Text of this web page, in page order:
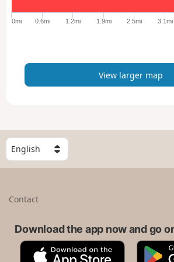
0mi 0.6mi 1.2mi 1.9mi 2.5mi 3.1mi
View larger map
S
e
l
Contact
Download the app now and go
A